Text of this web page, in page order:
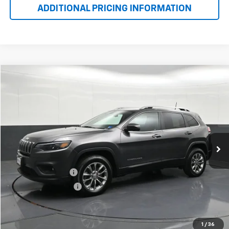
ADDITIONAL PRICING INFORMATION
1 / 36
Stock:204238BModel:KLJE74
72,927 mi Ext. Int.
$16,523
Less
Retail Price
$15,499
Dealer Service Fee
+$999
Electronic Filing Fee +$25
Bomnin Price $16,523
VIEW DETAILS